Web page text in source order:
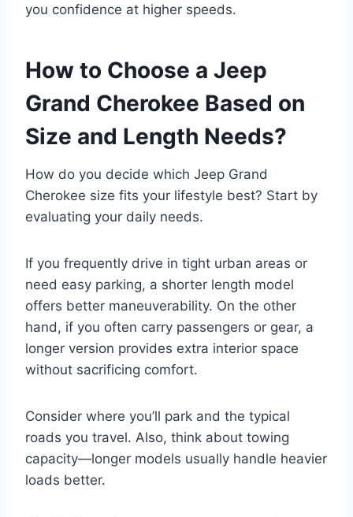
you confidence at higher speeds.
How to Choose a Jeep
Grand Cherokee Based on
Size and Length Needs?
How do you decide which Jeep Grand
Cherokee size fits your lifestyle best? Start by
evaluating your daily needs.
If you frequently drive in tight urban areas or
need easy parking, a shorter length model
offers better maneuverability. On the other
hand, if you often carry passengers or gear, a
longer version provides extra interior space
without sacrificing comfort.
Consider where you’ll park and the typical
roads you travel. Also, think about towing
capacity—longer models usually handle heavier
loads better.